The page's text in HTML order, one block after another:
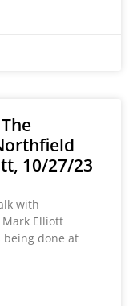
10/27/23
with
Elliott
being done at